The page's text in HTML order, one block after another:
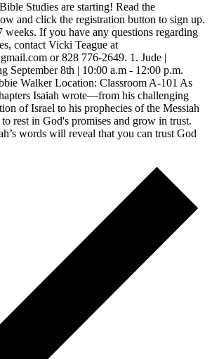
Studies are starting! Read the
and click the registration button to sign up.
weeks. If you have any questions regarding
contact Vicki Teague at
or 828 776-2649. 1. Jude |
September 8th | 10:00 a.m - 12:00 p.m.
Walker Location: Classroom A-101 As
Isaiah wrote—from his challenging
of Israel to his prophecies of the Messiah
rest in God's promises and grow in trust.
words will reveal that you can trust God